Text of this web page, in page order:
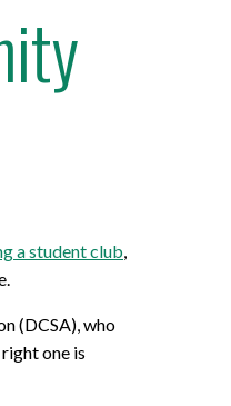
a student club,
(DCSA), who
one is